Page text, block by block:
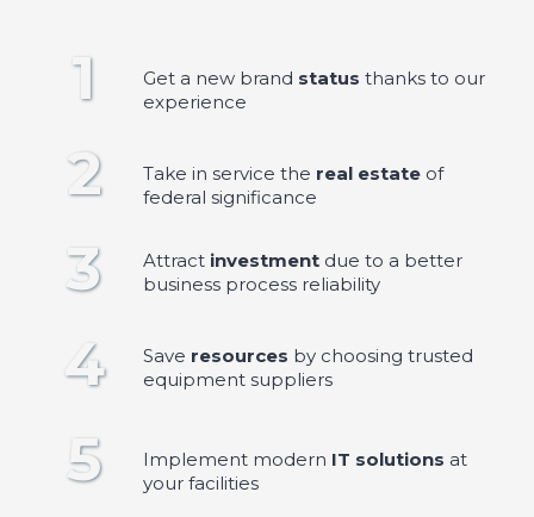
1 Get a new brand status thanks to our
experience
2 Take in service the real estate of
federal significance
3 Attract investment due to a better
business process reliability
4 Save resources by choosing trusted
equipment suppliers
5 Implement modern IT solutions at
your facilities